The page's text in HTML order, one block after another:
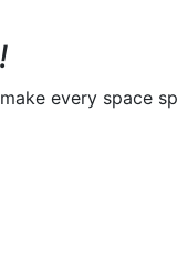
every space